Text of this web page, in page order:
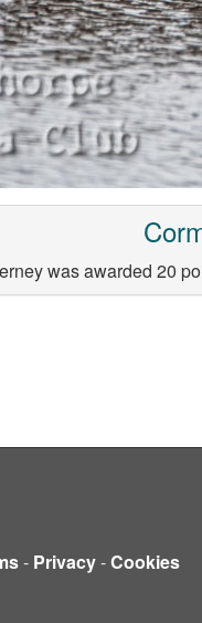
was awarded 20
- Privacy-Cookies